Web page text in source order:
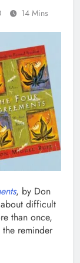
14 Mins
, by Don
difficult
than once,
reminder